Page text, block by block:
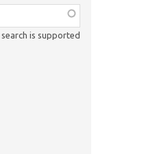
is supported